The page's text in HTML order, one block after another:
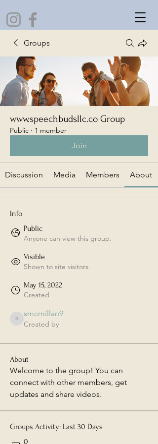
Groups
www.speechbudsllc.co Group
Public · 1 member
Join
Discussion Media Members About
Info
Public
Anyone can view this group.
Visible
Shown to site visitors.
May 15, 2022
Created
smcmillan9
smcmillan9
Created by
About
Welcome to the group! You can
connect with other members, get
updates and share videos.
Groups Activity: Last 30 Days
0